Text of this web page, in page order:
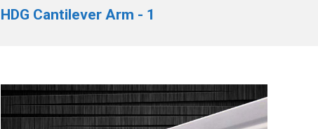
HDG Cantilever Arm - 1